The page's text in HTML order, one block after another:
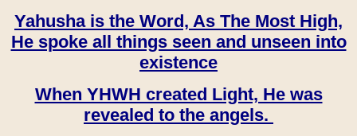
Yahusha is the Word, As The Most High,
He spoke all things seen and unseen into
existence
When YHWH created Light, He was
revealed to the angels.